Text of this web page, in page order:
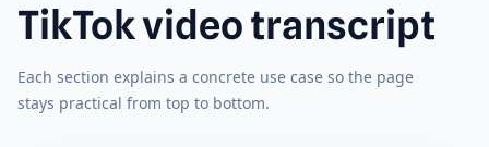
TikTok video transcript
Each section explains a concrete use case so the page
stays practical from top to bottom.